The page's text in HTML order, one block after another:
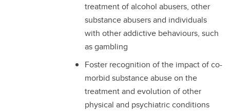
treatment of alcohol abusers, other
substance abusers and individuals
with other addictive behaviours, such
as gambling
Foster recognition of the impact of co-
morbid substance abuse on the
treatment and evolution of other
physical and psychiatric conditions